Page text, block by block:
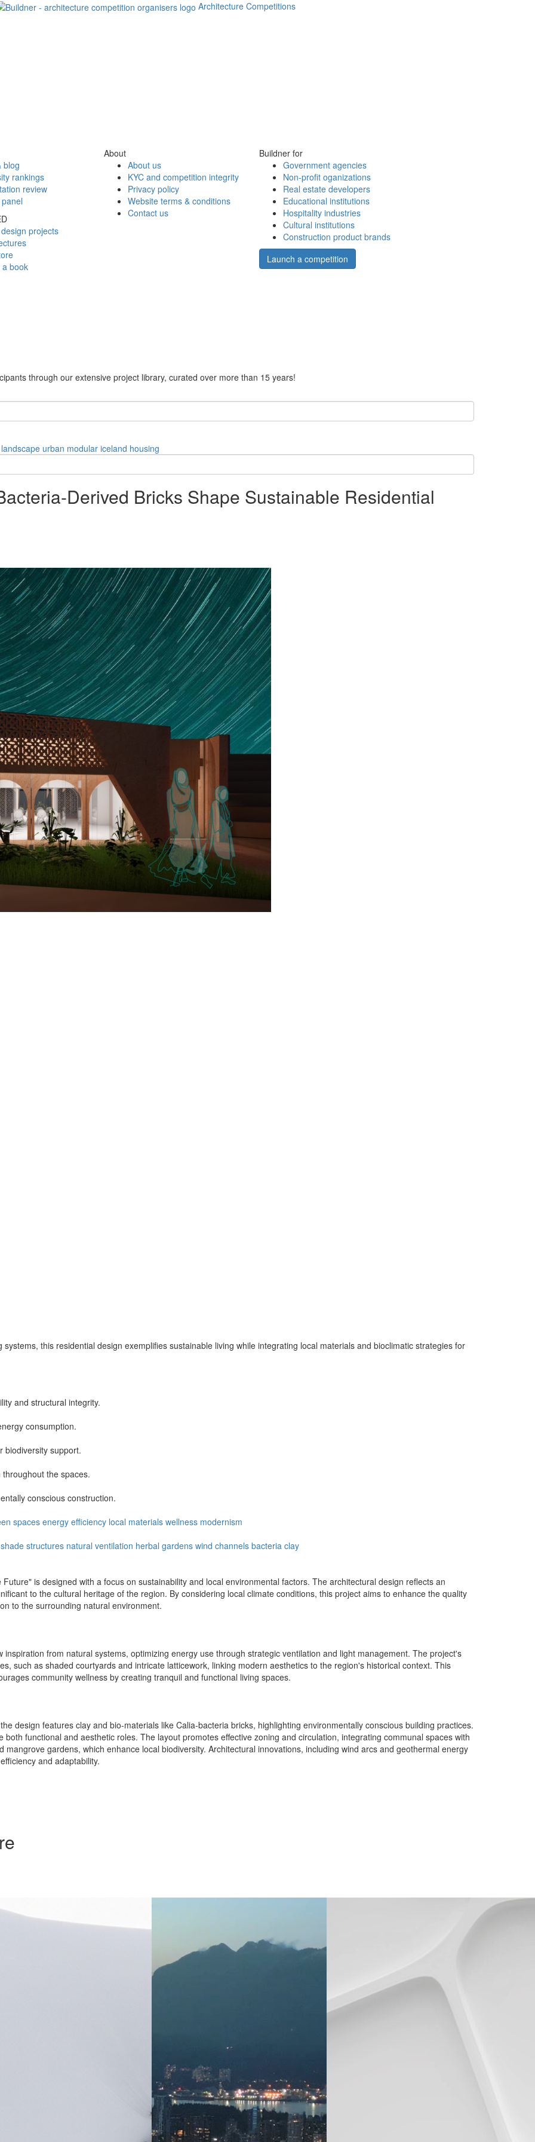
Architecture Competitions
blog
rankings
review
projects
a book
About
About us
KYC and competition integrity
Privacy policy
Website terms & conditions
Contact us
Buildner for
Government agencies
Non-profit oganizations
Real estate developers
Educational institutions
Hospitality industries
Cultural institutions
Construction product brands
Launch a competition
through our extensive project library, curated over more than 15 years!
landscape urban modular iceland housing
Derived Bricks Shape Sustainable Residential
this residential design exemplifies sustainable living while integrating local materials and bioclimatic strategies for
and structural integrity.
consumption.
biodiversity support.
the spaces.
conscious construction.
spaces energy efficiency local materials wellness modernism
shade structures natural ventilation herbal gardens wind channels bacteria clay
is designed with a focus on sustainability and local environmental factors. The architectural design reflects an
to the cultural heritage of the region. By considering local climate conditions, this project aims to enhance the quality
to the surrounding natural environment.
from natural systems, optimizing energy use through strategic ventilation and light management. The project's
such as shaded courtyards and intricate latticework, linking modern aesthetics to the region's historical context. This
community wellness by creating tranquil and functional living spaces.
design features clay and bio-materials like Calia-bacteria bricks, highlighting environmentally conscious building practices.
functional and aesthetic roles. The layout promotes effective zoning and circulation, integrating communal spaces with
gardens, which enhance local biodiversity. Architectural innovations, including wind arcs and geothermal energy
and adaptability.